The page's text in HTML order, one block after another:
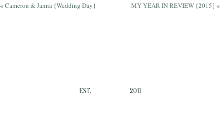
published or shared. Required fields are marked *
« Cameron & Janna {Wedding Day} MY YEAR IN REVIEW {2015} »
2011
EST.